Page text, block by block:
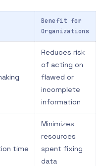
Benefit for
Organizations
Reduces risk
of acting on
flawed or
incomplete
information
time
Minimizes
resources
spent fixing
data